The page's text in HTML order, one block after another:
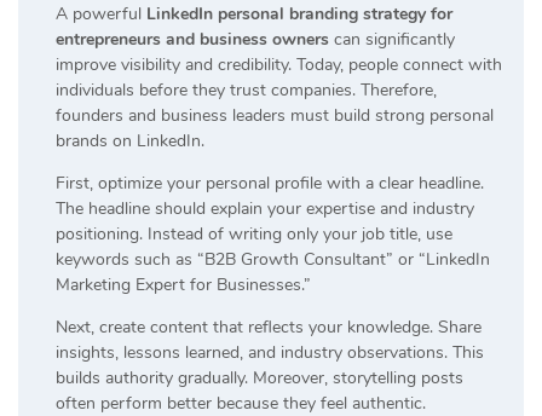
A powerful LinkedIn personal branding strategy for
entrepreneurs and business owners can significantly
improve visibility and credibility. Today, people connect with
individuals before they trust companies. Therefore,
founders and business leaders must build strong personal
brands on LinkedIn.
First, optimize your personal profile with a clear headline.
The headline should explain your expertise and industry
positioning. Instead of writing only your job title, use
keywords such as “B2B Growth Consultant” or “LinkedIn
Marketing Expert for Businesses.”
Next, create content that reflects your knowledge. Share
insights, lessons learned, and industry observations. This
builds authority gradually. Moreover, storytelling posts
often perform better because they feel authentic.